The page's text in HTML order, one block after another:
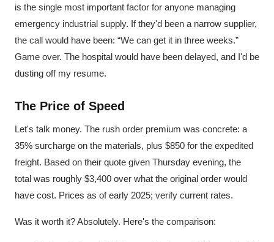
is the single most important factor for anyone managing
emergency industrial supply. If they'd been a narrow supplier,
the call would have been: “We can get it in three weeks.”
Game over. The hospital would have been delayed, and I'd be
dusting off my resume.
The Price of Speed
Let's talk money. The rush order premium was concrete: a
35% surcharge on the materials, plus $850 for the expedited
freight. Based on their quote given Thursday evening, the
total was roughly $3,400 over what the original order would
have cost. Prices as of early 2025; verify current rates.
Was it worth it? Absolutely. Here's the comparison: